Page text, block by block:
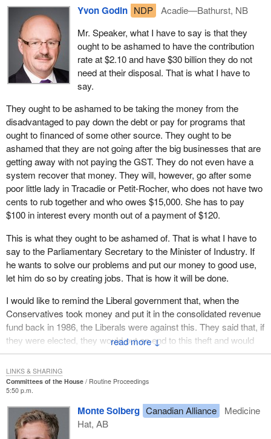
We are talking about people who are out of work. The woman
from Tracadie owed $15,000 to employment insurance. She
thought her employment insurance benefits had been calculated
properly. She had a small business. She worked. During the off
season, she did not receive any money. She paid her bills and
made deposits at the bank.
Resources said “It is too bad. You did not declare your
employment, now you owe $15,000 and you are disqualified from
receiving EI benefits”.
It is a disgrace that today the government turns around and says
“That is fraud”. This person did not even receive any money and
she is being treated like a crook. The woman from Tracadie paid
$120 to the federal government each month to try to repay her
debt. She took this $120 from her employment insurance
With the interest the government is charging on the overpayment,
guess how much money goes to his debt? Twenty dollars a
month and $100 in interest. It is a disgrace to see how the
They cannot even monitor the GST, with the result that some
companies rob them on a daily basis. It is a disgrace to go after
the country's poorest. I would like to see Liberals rise and
challenge what I am saying here this evening.
It is estimated that the government deprives New Brunswick of
$278 million in benefits every year. It is small and medium size
businesses that lose these $278 million. These are benefits that
were spent in stores and restaurants, benefits that helped people
make a living.
↓
Yvon Godin NDP
Acadie—Bathurst, NB
Mr. Speaker, what I have to say is that they
ought to be ashamed to have the contribution
rate at $2.10 and have $30 billion they do not
need at their disposal. That is what I have to
say.
They ought to be ashamed to be taking the money from the
disadvantaged to pay down the debt or pay for programs that
ought to financed of some other source. They ought to be
ashamed that they are not going after the big businesses that are
getting away with not paying the GST. They do not even have a
system recover that money. They will, however, go after some
poor little lady in Tracadie or Petit-Rocher, who does not have two
cents to rub together and who owes $15,000. She has to pay
$100 in interest every month out of a payment of $120.
This is what they ought to be ashamed of. That is what I have to
say to the Parliamentary Secretary to the Minister of Industry. If
he wants to solve our problems and put our money to good use,
let him do so by creating jobs. That is how it will be done.
I would like to remind the Liberal government that, when the
Conservatives took money and put it in the consolidated revenue
fund back in 1986, the Liberals were against this. They said that, if
they were elected, they would put an end to this theft and would
change things. The present Prime Minister said this to the women
of Rivière-du-Loup, and to the country as a whole.
Again in 2000, he said to have lost votes in the Atlantic provinces
because he had cut EI. When a few seats were won in Halifax
and in Cape Breton, his reaction was basically, “Take that, you
guys”. I will not say what came after.
Committees of the House
Routine Proceedings
5:50 p.m.
Monte Solberg Canadian Alliance
Medicine
Hat, AB
LINKS & SHARING